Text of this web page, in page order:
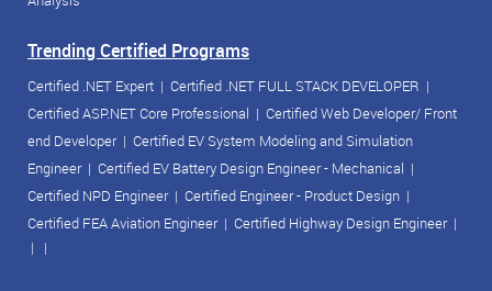
Trending Certified Programs
Certified .NET Expert | Certified .NET FULL STACK DEVELOPER |
Certified ASP.NET Core Professional | Certified Web Developer/ Front
end Developer| Certified EV System Modeling and Simulation
Engineer| Certified EV Battery Design Engineer - Mechanical |
Certified NPD Engineer| Certified Engineer - Product Design |
Certified FEA Aviation Engineer| Certified Highway Design Engineer|
| |